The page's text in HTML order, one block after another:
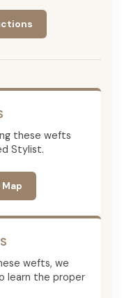
these wefts
Stylist.
wefts, we
learn the proper